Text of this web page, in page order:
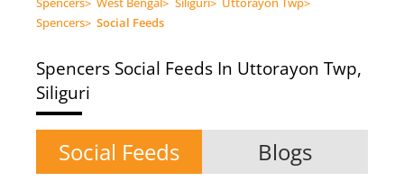
Spencers> Social Feeds
Spencers Social Feeds In Uttorayon Twp,
Siliguri
Social Feeds Blogs